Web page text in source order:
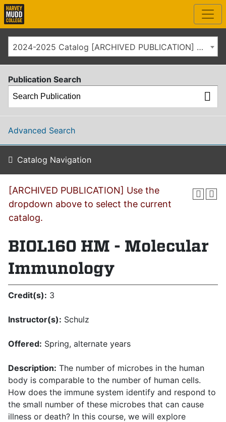
2024-2025 Catalog [ARCHIVED PUBLICATION] Use the dropdown above to select the current catalog.]
Publication Search
Advanced Search
Catalog Navigation
[ARCHIVED PUBLICATION] Use the
dropdown above to select the current
catalog.
BIOL160 HM - Molecular
Immunology
Credit(s): 3
Instructor(s): Schulz
Offered: Spring, alternate years
Description: The number of microbes in the human
body is comparable to the number of human cells.
How does the immune system identify and respond to
the small number of these microbes that can cause
illness or death? In this course, we will explore